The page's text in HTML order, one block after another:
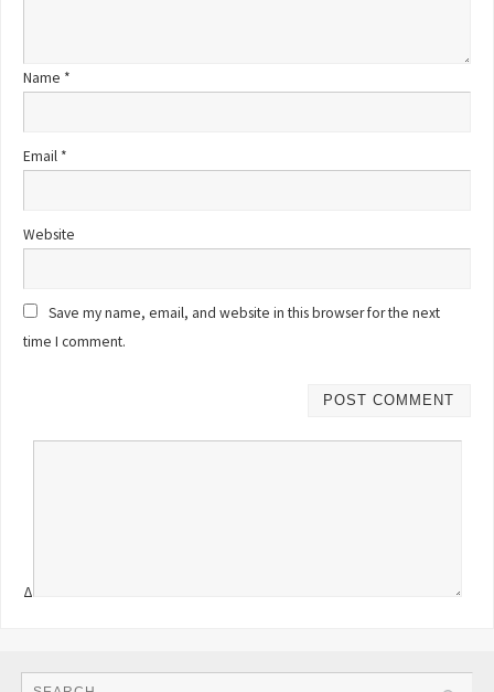
Name *
Email *
Website
Save my name, email, and website in this browser for the next
time I comment.
Δ